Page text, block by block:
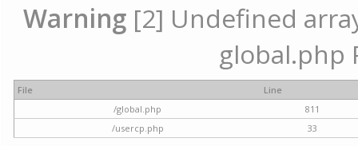
Warning [2] Undefined
global.php
File
Line
/global.php
811
/usercp.php
33